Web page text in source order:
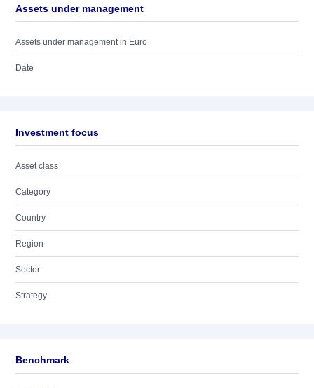
Assets under management
Assets under management in Euro
Date
Investment focus
Asset class
Category
Country
Region
Sector
Strategy
Benchmark